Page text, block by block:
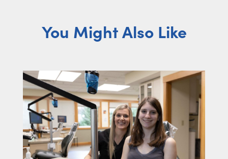
You Might Also Like